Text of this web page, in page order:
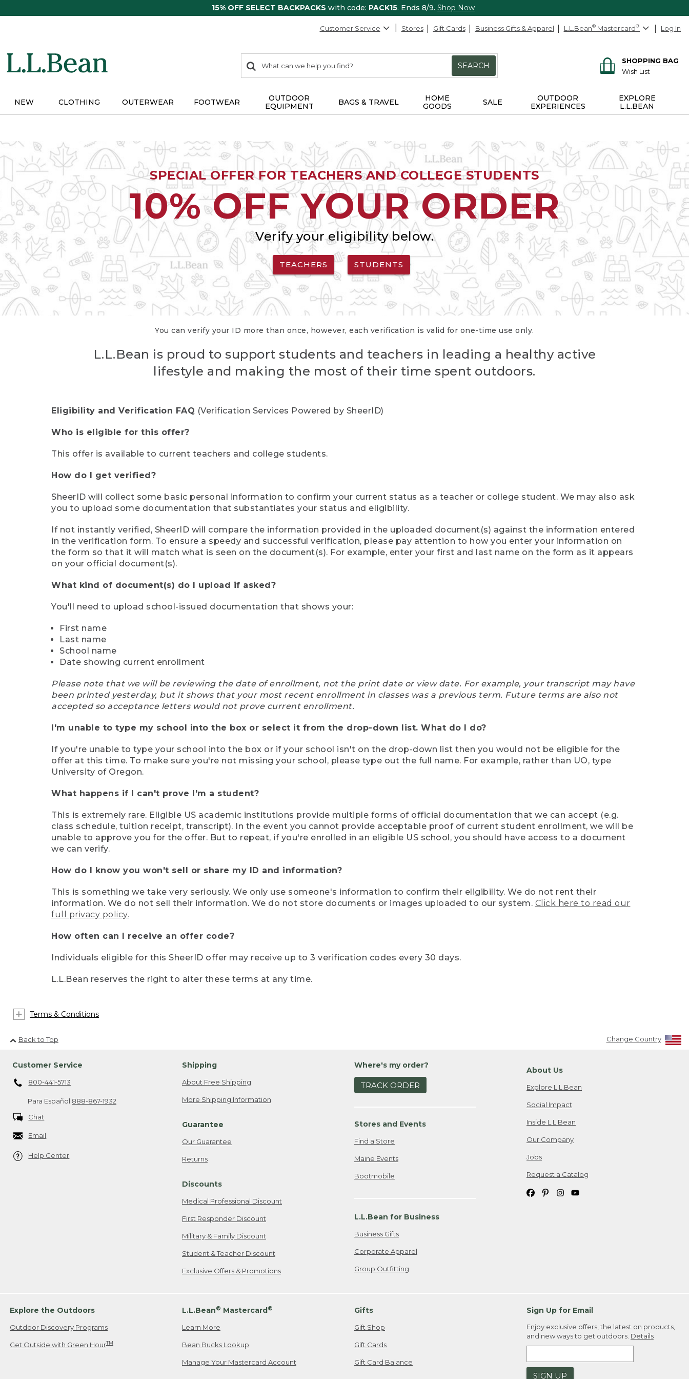
15% OFF SELECT BACKPACKS with code: PACK15. Ends 8/9. Shop Now
Customer Service Stores Gift Cards Business Gifts & Apparel L.L.Bean® Mastercard® Log In
search
items
Search:
SEARCH
SHOPPING BAG
Wish List
NEW CLOTHING OUTERWEAR FOOTWEAR
OUTDOOR
EQUIPMENT
BAGS & TRAVEL
HOME
GOODS
SALE
OUTDOOR
EXPERIENCES
EXPLORE
L.L.BEAN
SPECIAL OFFER FOR TEACHERS AND COLLEGE STUDENTS
10% OFF YOUR ORDER
Verify your eligibility below.
TEACHERS STUDENTS
You can verify your ID more than once, however, each verification is valid for one-time use only.
L.L.Bean is proud to support students and teachers in leading a healthy active
lifestyle and making the most of their time spent outdoors.
Eligibility and Verification FAQ (Verification Services Powered by SheerID)
Who is eligible for this offer?
This offer is available to current teachers and college students.
How do I get verified?
SheerID will collect some basic personal information to confirm your current status as a teacher or college student. We may also ask
you to upload some documentation that substantiates your status and eligibility.
If not instantly verified, SheerID will compare the information provided in the uploaded document(s) against the information entered
in the verification form. To ensure a speedy and successful verification, please pay attention to how you enter your information on
the form so that it will match what is seen on the document(s). For example, enter your first and last name on the form as it appears
on your official document(s).
What kind of document(s) do I upload if asked?
You'll need to upload school-issued documentation that shows your:
First name
Last name
School name
Date showing current enrollment
Please note that we will be reviewing the date of enrollment, not the print date or view date. For example, your transcript may have
been printed yesterday, but it shows that your most recent enrollment in classes was a previous term. Future terms are also not
accepted so acceptance letters would not prove current enrollment.
I'm unable to type my school into the box or select it from the drop-down list. What do I do?
If you're unable to type your school into the box or if your school isn't on the drop-down list then you would not be eligible for the
offer at this time. To make sure you're not missing your school, please type out the full name. For example, rather than UO, type
University of Oregon.
What happens if I can't prove I'm a student?
This is extremely rare. Eligible US academic institutions provide multiple forms of official documentation that we can accept (e.g.
class schedule, tuition receipt, transcript). In the event you cannot provide acceptable proof of current student enrollment, we will be
unable to approve you for the offer. But to repeat, if you're enrolled in an eligible US school, you should have access to a document
we can verify.
How do I know you won't sell or share my ID and information?
This is something we take very seriously. We only use someone's information to confirm their eligibility. We do not rent their
information. We do not sell their information. We do not store documents or images uploaded to our system. Click here to read our
full privacy policy.
How often can I receive an offer code?
Individuals eligible for this SheerID offer may receive up to 3 verification codes every 30 days.
L.L.Bean reserves the right to alter these terms at any time.
Terms & Conditions
Back to Top Change Country
Customer Service
800-441-5713
Para Español 888-867-1932
Chat
Email
Help Center
Shipping
About Free Shipping
More Shipping Information
Guarantee
Our Guarantee
Returns
Discounts
Medical Professional Discount
First Responder Discount
Military & Family Discount
Student & Teacher Discount
Exclusive Offers & Promotions
Where's my order?
TRACK ORDER
Stores and Events
Find a Store
Maine Events
Bootmobile
L.L.Bean for Business
Business Gifts
Corporate Apparel
Group Outfitting
About Us
Explore L.L.Bean
Social Impact
Inside L.L.Bean
Our Company
Jobs
Request a Catalog
Explore the Outdoors
Outdoor Discovery Programs
Get Outside with Green HourTM
L.L.Bean® Mastercard®
Learn More
Bean Bucks Lookup
Manage Your Mastercard Account
Gifts
Gift Shop
Gift Cards
Gift Card Balance
Sign Up for Email
Enjoy exclusive offers, the latest on products,
and new ways to get outdoors. Details
SIGN UP